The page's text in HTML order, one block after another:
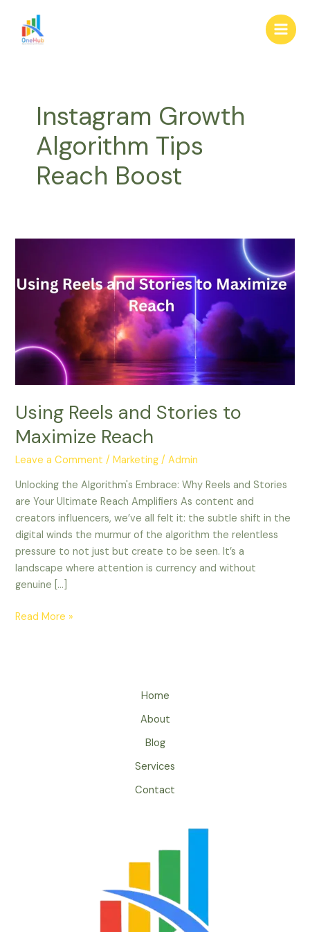
content
Main
Instagram Growth
Algorithm Tips
Reach Boost
Using Reels and Stories to
Maximize Reach
Leave a Comment /Marketing /Admin
Unlocking the Algorithm's Embrace: Why Reels and Stories
are Your Ultimate Reach Amplifiers As content and
creators influencers, we’ve all felt it: the subtle shift in the
digital winds the murmur of the algorithm the relentless
pressure to not just but create to be seen. It’s a
landscape where attention is currency and without
genuine […]
and
Maximize
Reach
Read More »
Home
About
Blog
Services
Contact